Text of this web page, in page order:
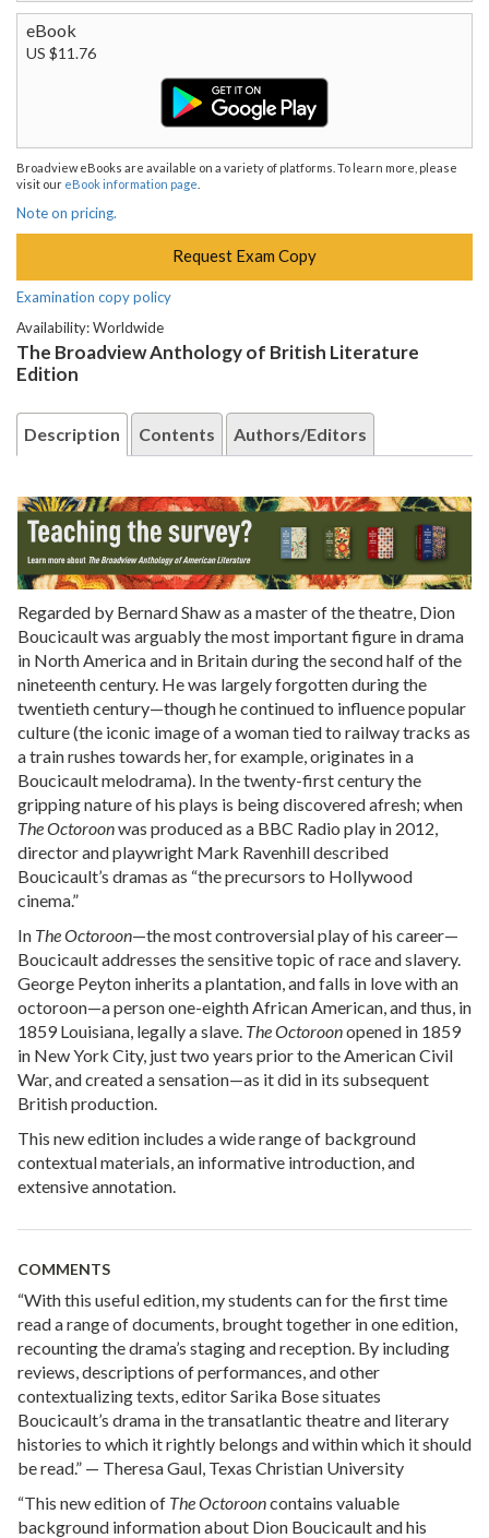
eBook
US $11.76
Broadview eBooks are available on a variety of platforms. To learn more, please
visit our eBook information page
Note on pricing.
Request Exam Copy
Examination copy policy
Availability: Worldwide
The Broadview Anthology of British Literature
Edition
Description Contents Authors/Editors
Regarded by Bernard Shaw as a master of the theatre, Dion
Boucicault was arguably the most important figure in drama
in North America and in Britain during the second half of the
nineteenth century. He was largely forgotten during the
twentieth century—though he continued to influence popular
culture (the iconic image of a woman tied to railway tracks as
a train rushes towards her, for example, originates in a
Boucicault melodrama). In the twenty-first century the
gripping nature of his plays is being discovered afresh; when
The Octoroonwas produced as a BBC Radio play in 2012,
director and playwright Mark Ravenhill described
Boucicault’s dramas as “the precursors to Hollywood
cinema.”
In The Octoroon—the most controversial play of his career—
Boucicault addresses the sensitive topic of race and slavery.
George Peyton inherits a plantation, and falls in love with an
octoroon—a person one-eighth African American, and thus, in
1859 Louisiana, legally a slave. The Octoroonopened in 1859
in New York City, just two years prior to the American Civil
War, and created a sensation—as it did in its subsequent
British production.
This new edition includes a wide range of background
contextual materials, an informative introduction, and
extensive annotation.
COMMENTS
“With this useful edition, my students can for the first time
read a range of documents, brought together in one edition,
recounting the drama’s staging and reception. By including
reviews, descriptions of performances, and other
contextualizing texts, editor Sarika Bose situates
Boucicault’s drama in the transatlantic theatre and literary
histories to which it rightly belongs and within which it should
be read.” — Theresa Gaul, Texas Christian University
“This new edition of The Octorooncontains valuable
background information about Dion Boucicault and his